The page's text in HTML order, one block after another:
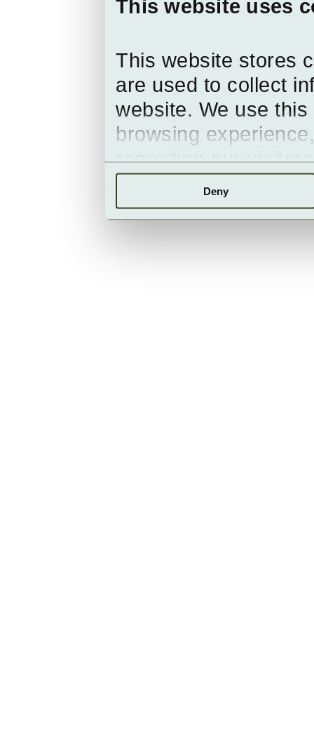
This website uses
This website stores
are used to collect
website. We use
browsing
regarding our
Deny